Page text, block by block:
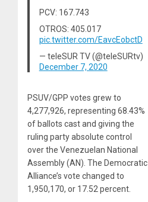
PCV: 167.743
OTROS: 405.017
pic.twitter.com/EavcEobctD
— teleSUR TV (@teleSURtv)
December 7, 2020
PSUV/GPP votes grew to
4,277,926, representing 68.43%
of ballots cast and giving the
ruling party absolute control
over the Venezuelan National
Assembly (AN). The Democratic
Alliance’s vote changed to
1,950,170, or 17.52 percent.